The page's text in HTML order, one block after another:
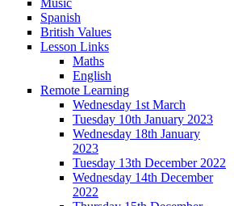
Spanish
British Values
Lesson Links
Maths
English
Remote Learning
Wednesday 1st March
Tuesday 10th January 2023
Wednesday 18th January
2023
Tuesday 13th December 2022
Wednesday 14th December
2022